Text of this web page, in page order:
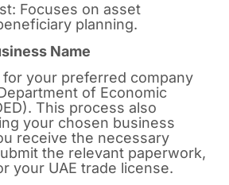
Focuses on asset
planning.
Name
for your preferred company
of Economic
This process also
your chosen business
receive the necessary
the relevant paperwork,
your UAE trade license.